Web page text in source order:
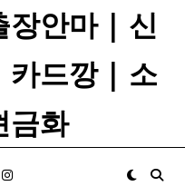
장안마 | 신
카드깡 | 소
금화